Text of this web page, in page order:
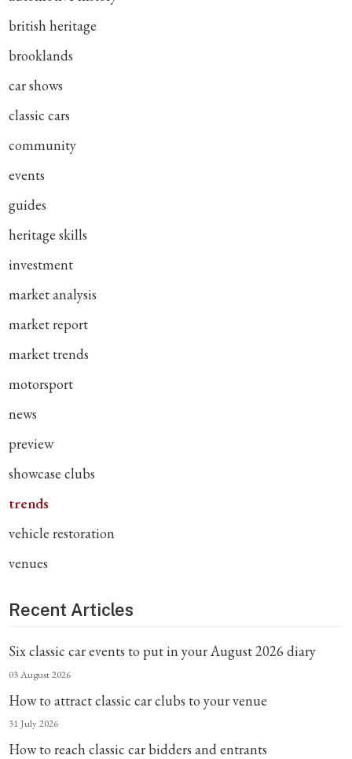
british heritage
brooklands
car shows
classic cars
community
events
guides
heritage skills
investment
market analysis
market report
market trends
motorsport
news
preview
showcase clubs
trends
vehicle restoration
venues
Recent Articles
Six classic car events to put in your August 2026 diary
03 August 2026
How to attract classic car clubs to your venue
31 July 2026
How to reach classic car bidders and entrants